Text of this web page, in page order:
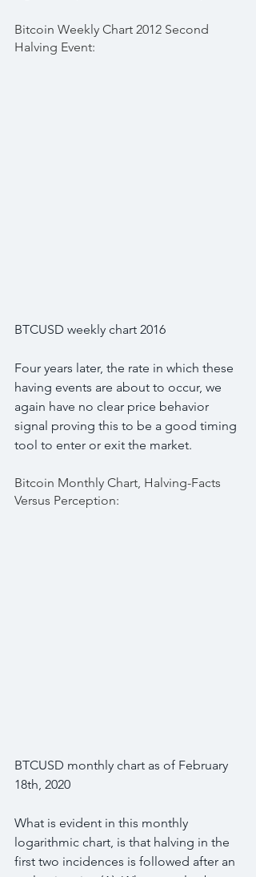
Bitcoin Weekly Chart 2012 Second
Halving Event:
BTCUSD weekly chart 2016
Four years later, the rate in which these
having events are about to occur, we
again have no clear price behavior
signal proving this to be a good timing
tool to enter or exit the market.
Bitcoin Monthly Chart, Halving-Facts
Versus Perception:
BTCUSD monthly chart as of February
18th, 2020
What is evident in this monthly
logarithmic chart, is that halving in the
first two incidences is followed after an